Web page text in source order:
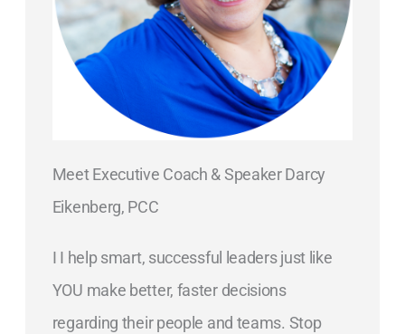
Meet Executive Coach & Speaker Darcy
Eikenberg, PCC
I I help smart, successful leaders just like
YOU make better, faster decisions
regarding their people and teams. Stop